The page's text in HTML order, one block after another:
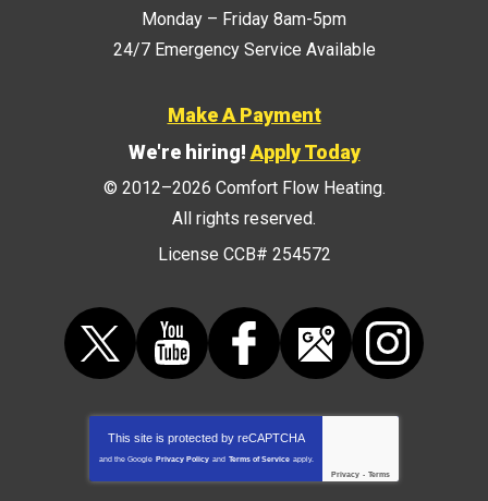
Monday – Friday 8am-5pm
24/7 Emergency Service Available
Make A Payment
We're hiring! Apply Today
© 2012–2026 Comfort Flow Heating.
All rights reserved.
License CCB# 254572
This site is protected by reCAPTCHA
and the Google Privacy Policy and Terms of Service apply.
Privacy - Terms